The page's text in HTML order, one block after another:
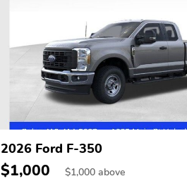
2026 Ford F-350
$1,000 $1,000 above